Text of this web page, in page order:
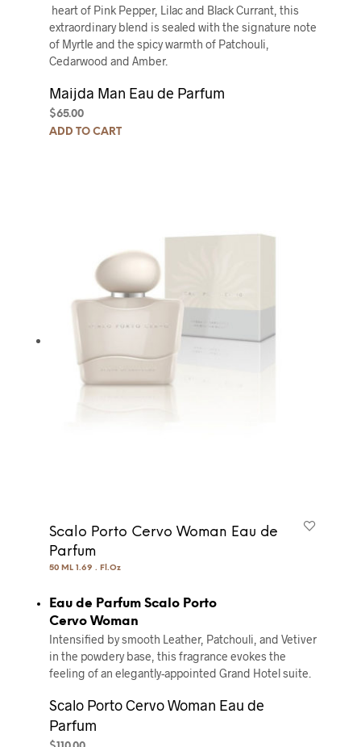
heart of Pink Pepper, Lilac and Black Currant, this
extraordinary blend is sealed with the signature note
of Myrtle and the spicy warmth of Patchouli,
Cedarwood and Amber.
Maijda Man Eau de Parfum
$65.00
ADD TO CART
Scalo Porto Cervo Woman Eau de
Parfum
50 ML 1.69 . Fl.Oz
Eau de Parfum Scalo Porto
Cervo Woman
Intensified by smooth Leather, Patchouli, and Vetiver
in the powdery base, this fragrance evokes the
feeling of an elegantly-appointed Grand Hotel suite.
Scalo Porto Cervo Woman Eau de
Parfum